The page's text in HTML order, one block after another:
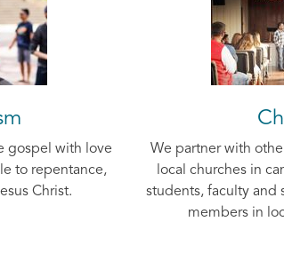
gospel with love
to repentance,
Christ.
We partner with
local churches in
students, faculty and
members in